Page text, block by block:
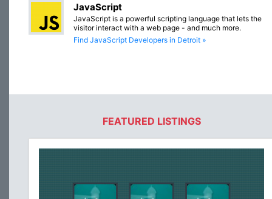
JavaScript
JavaScript is a powerful scripting language that lets the
visitor interact with a web page - and much more.
Find JavaScript Developers in Detroit »
FEATURED LISTINGS